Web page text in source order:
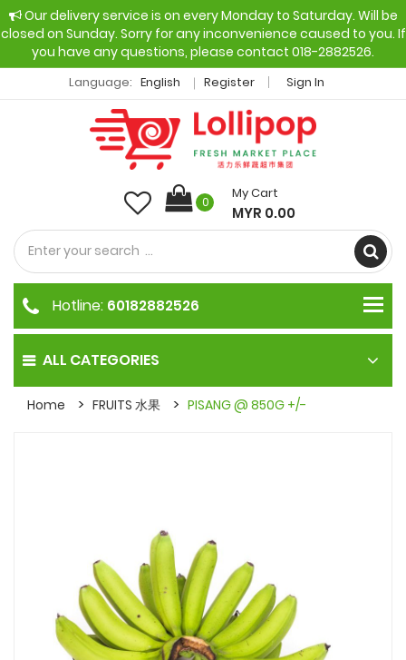
Our delivery service is on every Monday to Saturday. Will be
closed on Sunday. Sorry for any inconvenience caused to you. If
you have any questions, please contact 018-2882526.
Language: English Register Sign In
0
My Cart
MYR 0.00
ALL CATEGORIES
Hotline: 60182882526
Home FRUITS 水果 PISANG @ 850G +/-